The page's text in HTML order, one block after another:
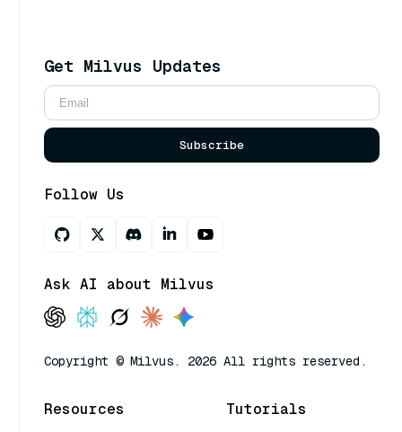
Get Milvus Updates
Subscribe
Follow Us
Ask AI about Milvus
Copyright © Milvus. 2026 All rights reserved.
Resources Tutorials